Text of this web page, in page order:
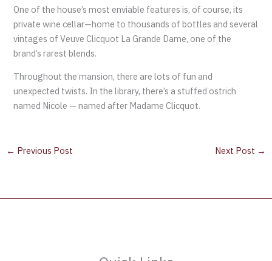
One of the house’s most enviable features is, of course, its
private wine cellar—home to thousands of bottles and several
vintages of Veuve Clicquot La Grande Dame, one of the
brand’s rarest blends.
Throughout the mansion, there are lots of fun and
unexpected twists. In the library, there’s a stuffed ostrich
named Nicole — named after Madame Clicquot.
← Previous Post Next Post →